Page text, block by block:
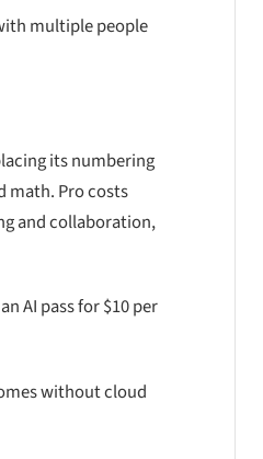
its numbering
math. Pro costs
and collaboration,
AI pass for $10 per
without cloud